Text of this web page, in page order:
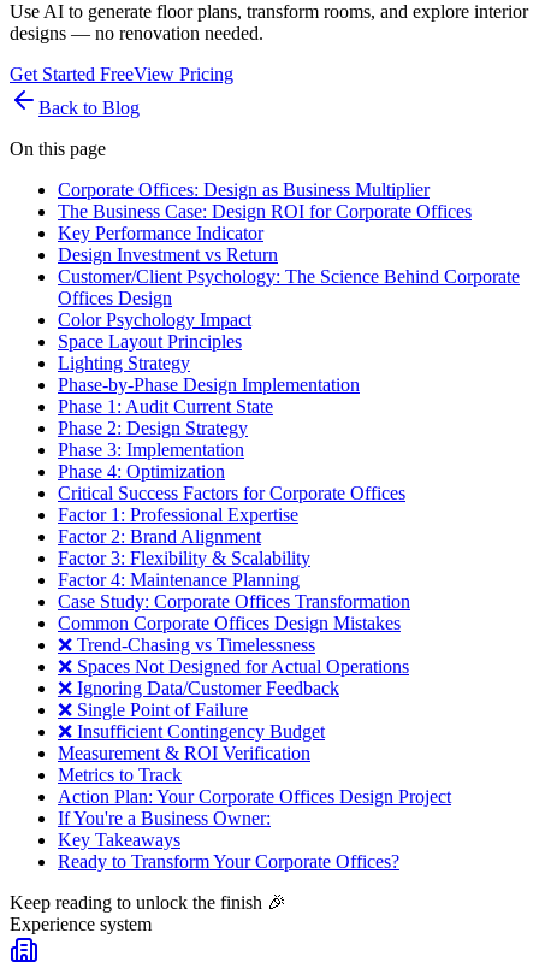
Use AI to generate floor plans, transform rooms, and explore interior
designs — no renovation needed.
Get Started FreeView Pricing
Back to Blog
On this page
Corporate Offices: Design as Business Multiplier
The Business Case: Design ROI for Corporate Offices
Key Performance Indicator
Design Investment vs Return
Customer/Client Psychology: The Science Behind Corporate
Offices Design
Color Psychology Impact
Space Layout Principles
Lighting Strategy
Phase-by-Phase Design Implementation
Phase 1: Audit Current State
Phase 2: Design Strategy
Phase 3: Implementation
Phase 4: Optimization
Critical Success Factors for Corporate Offices
Factor 1: Professional Expertise
Factor 2: Brand Alignment
Factor 3: Flexibility & Scalability
Factor 4: Maintenance Planning
Case Study: Corporate Offices Transformation
Common Corporate Offices Design Mistakes
❌ Trend-Chasing vs Timelessness
❌ Spaces Not Designed for Actual Operations
❌ Ignoring Data/Customer Feedback
❌ Single Point of Failure
❌ Insufficient Contingency Budget
Measurement & ROI Verification
Metrics to Track
Action Plan: Your Corporate Offices Design Project
If You're a Business Owner:
Key Takeaways
Ready to Transform Your Corporate Offices?
Keep reading to unlock the finish 🎉
Experience system